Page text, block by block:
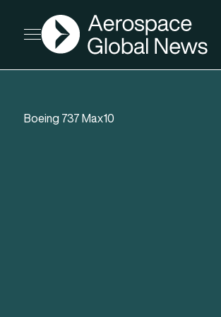
Open menu
AGN
Boeing 737 Max10